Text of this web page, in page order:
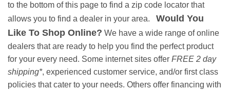
to the bottom of this page to find a zip code locator that
allows you to find a dealer in your area. Would You
Like To Shop Online? We have a wide range of online
dealers that are ready to help you find the perfect product
for your every need. Some internet sites offer FREE 2 day
shipping*, experienced customer service, and/or first class
policies that cater to your needs. Others offer financing with